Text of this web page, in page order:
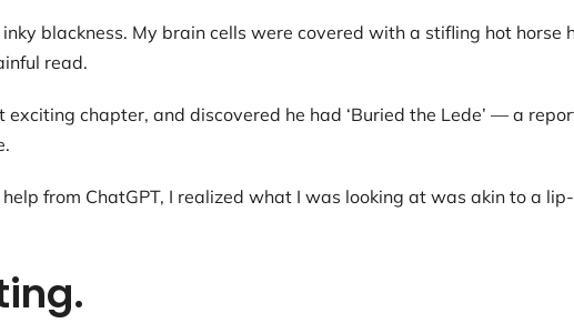
blackness. My brain cells were covered with a stifling hot horse
read.
chapter, and discovered he had ‘Buried the Lede’ — a
from ChatGPT, I realized what I was looking at was akin to a